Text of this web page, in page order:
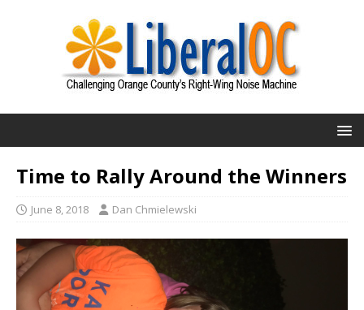
Time to Rally Around the Winners
June 8, 2018 Dan Chmielewski